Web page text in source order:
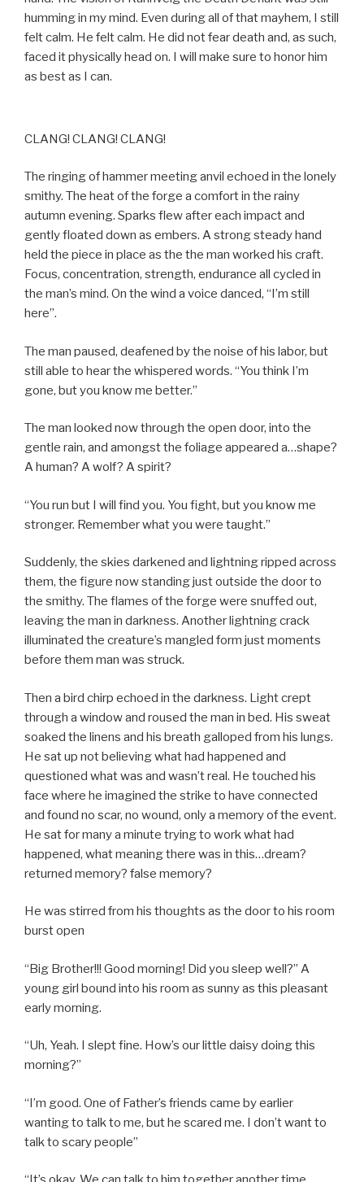
humming in my mind. Even during all of that mayhem, I still
felt calm. He felt calm. He did not fear death and, as such,
faced it physically head on. I will make sure to honor him
as best as I can.
CLANG! CLANG! CLANG!
The ringing of hammer meeting anvil echoed in the lonely
smithy. The heat of the forge a comfort in the rainy
autumn evening. Sparks flew after each impact and
gently floated down as embers. A strong steady hand
held the piece in place as the the man worked his craft.
Focus, concentration, strength, endurance all cycled in
the man’s mind. On the wind a voice danced, “I’m still
here”.
The man paused, deafened by the noise of his labor, but
still able to hear the whispered words. “You think I’m
gone, but you know me better.”
The man looked now through the open door, into the
gentle rain, and amongst the foliage appeared a…shape?
A human? A wolf? A spirit?
“You run but I will find you. You fight, but you know me
stronger. Remember what you were taught.”
Suddenly, the skies darkened and lightning ripped across
them, the figure now standing just outside the door to
the smithy. The flames of the forge were snuffed out,
leaving the man in darkness. Another lightning crack
illuminated the creature’s mangled form just moments
before them man was struck.
Then a bird chirp echoed in the darkness. Light crept
through a window and roused the man in bed. His sweat
soaked the linens and his breath galloped from his lungs.
He sat up not believing what had happened and
questioned what was and wasn’t real. He touched his
face where he imagined the strike to have connected
and found no scar, no wound, only a memory of the event.
He sat for many a minute trying to work what had
happened, what meaning there was in this…dream?
returned memory? false memory?
He was stirred from his thoughts as the door to his room
burst open
“Big Brother!!! Good morning! Did you sleep well?” A
young girl bound into his room as sunny as this pleasant
early morning.
“Uh, Yeah. I slept fine. How’s our little daisy doing this
morning?”
“I’m good. One of Father’s friends came by earlier
wanting to talk to me, but he scared me. I don’t want to
talk to scary people”